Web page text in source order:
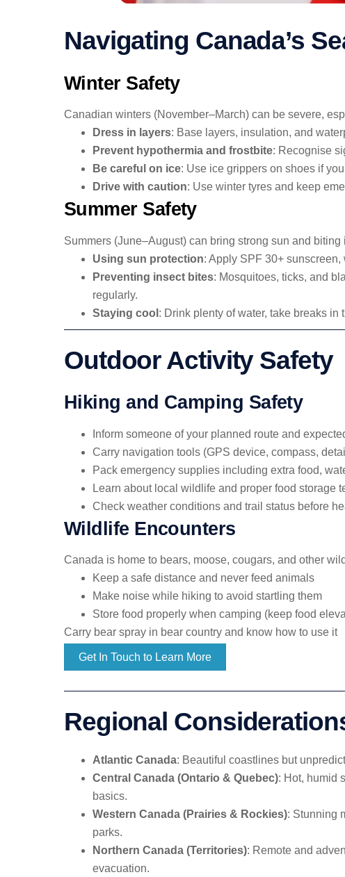
Navigating Canada’s
Winter Safety
Canadian winters (November–March) can be severe,
Dress in layers: Base layers, insulation, and
Prevent hypothermia and frostbite: Recognise
Be careful on ice: Use ice grippers on shoes if
Drive with caution: Use winter tyres and keep
Summer Safety
Summers (June–August) can bring strong sun and biting
Using sun protection: Apply SPF 30+
Preventing insect bites: Mosquitoes, ticks, and
regularly.
Staying cool : Drink plenty of water, take breaks
Outdoor Activity Safety
Hiking and Camping Safety
Inform someone of your planned route and
Carry navigation tools (GPS device, compass,
Pack emergency supplies including extra food,
Learn about local wildlife and proper food storage
Check weather conditions and trail status before
Wildlife Encounters
Canada is home to bears, moose, cougars, and other
Keep a safe distance and never feed animals
Make noise while hiking to avoid startling them
Store food properly when camping (keep food
Carry bear spray in bear country and know how to use it
Get In Touch to Learn More
Regional
Atlantic Canada: Beautiful coastlines but
Central Canada (Ontario & Quebec): Hot, humid
basics.
Western Canada (Prairies & Rockies): Stunning
parks.
Northern Canada (Territories): Remote and
evacuation.